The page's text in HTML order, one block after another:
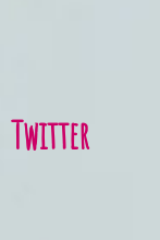
Twitter